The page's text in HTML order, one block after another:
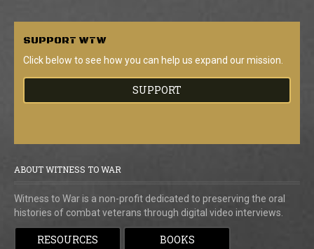
SUPPORT WTW
Click below to see how you can help us expand our mission.
SUPPORT
ABOUT WITNESS TO WAR
Witness to War is a non-profit dedicated to preserving the oral
histories of combat veterans through digital video interviews.
RESOURCES BOOKS